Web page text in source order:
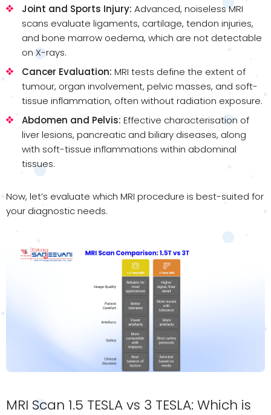
Joint and Sports Injury: Advanced, noiseless MRI
scans evaluate ligaments, cartilage, tendon injuries,
and bone marrow oedema, which are not detectable
on X-rays.
Cancer Evaluation: MRI tests define the extent of
tumour, organ involvement, pelvic masses, and soft-
tissue inflammation, often without radiation exposure.
Abdomen and Pelvis: Effective characterisation of
liver lesions, pancreatic and biliary diseases, along
with soft-tissue inflammations within abdominal
tissues.
Now, let’s evaluate which MRI procedure is best-suited for
your diagnostic needs.
MRI Scan 1.5 TESLA vs 3 TESLA: Which is